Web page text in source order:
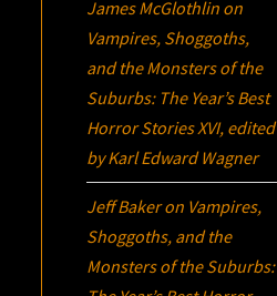
James McGlothlin on
Vampires, Shoggoths,
and the Monsters of the
Suburbs: The Year’s Best
Horror Stories XVI, edited
by Karl Edward Wagner
Jeff Bakeron Vampires,
Shoggoths, and the
Monsters of the Suburbs: